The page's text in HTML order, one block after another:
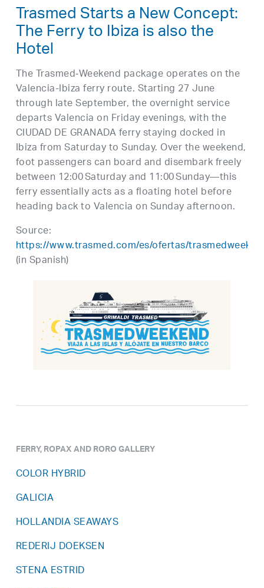
Trasmed Starts a New Concept:
The Ferry to Ibiza is also the
Hotel
The Trasmed‑Weekend package operates on the
Valencia-Ibiza ferry route. Starting 27 June
through late September, the overnight service
departs Valencia on Friday evenings, with the
CIUDAD DE GRANADA ferry staying docked in
Ibiza from Saturday to Sunday. Over the weekend,
foot passengers can board and disembark freely
between 12:00 Saturday and 11:00 Sunday—this
ferry essentially acts as a floating hotel before
heading back to Valencia on Sunday afternoon.
Source:
https://www.trasmed.com/es/ofertas/
(in Spanish)
FERRY, ROPAX AND RORO GALLERY
COLOR HYBRID
GALICIA
HOLLANDIA SEAWAYS
REDERIJ DOEKSEN
STENA ESTRID